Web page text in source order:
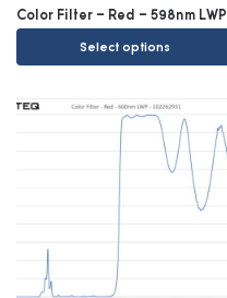
Color Filter – Red – 598nm LWP
Select options